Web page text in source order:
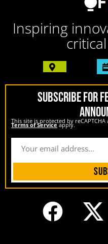
Inspiring
SUBSCRIBE FOR
This site is protected by
Terms of Serviceapply.